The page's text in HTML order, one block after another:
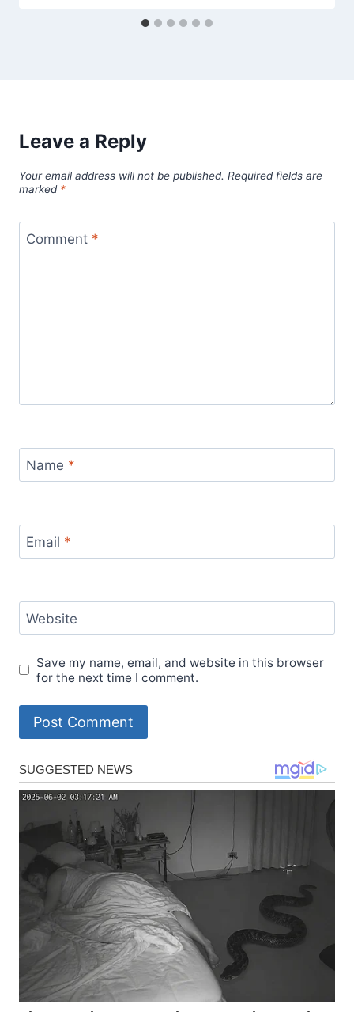
Leave a Reply
Your email address will not be published. Required fields are
marked *
Comment *
Name *
Email *
Website
Save my name, email, and website in this browser
for the next time I comment.